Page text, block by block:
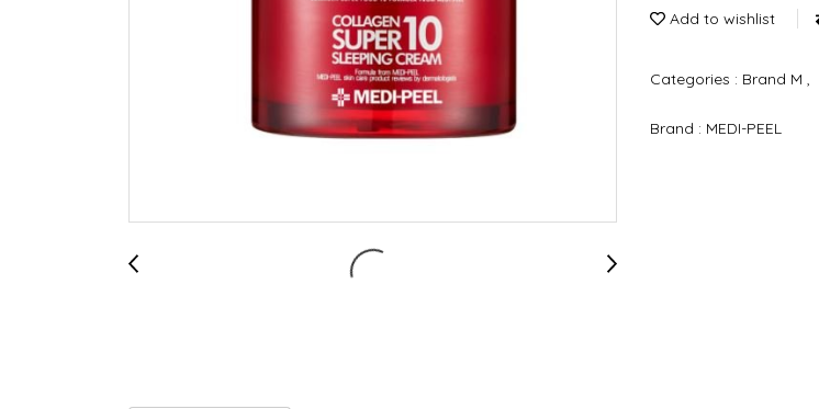
Add to wishlist
Categories : Brand M
Brand : MEDI-PEEL